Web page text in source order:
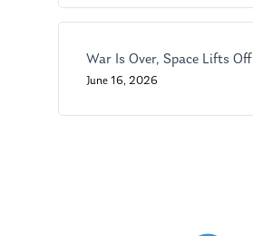
War Is Over, Space Lifts Off
June 16, 2026